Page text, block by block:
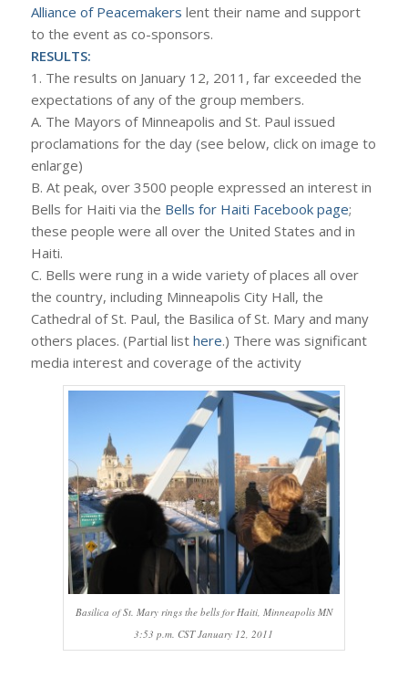
Alliance of Peacemakers lent their name and support
to the event as co-sponsors.
RESULTS:
1. The results on January 12, 2011, far exceeded the
expectations of any of the group members.
A. The Mayors of Minneapolis and St. Paul issued
proclamations for the day (see below, click on image to
enlarge)
B. At peak, over 3500 people expressed an interest in
Bells for Haiti via the Bells for Haiti Facebook page;
these people were all over the United States and in
Haiti.
C. Bells were rung in a wide variety of places all over
the country, including Minneapolis City Hall, the
Cathedral of St. Paul, the Basilica of St. Mary and many
others places. (Partial list here.) There was significant
media interest and coverage of the activity
Basilica of St. Mary rings the bells for Haiti, Minneapolis MN
3:53 p.m. CST January 12, 2011